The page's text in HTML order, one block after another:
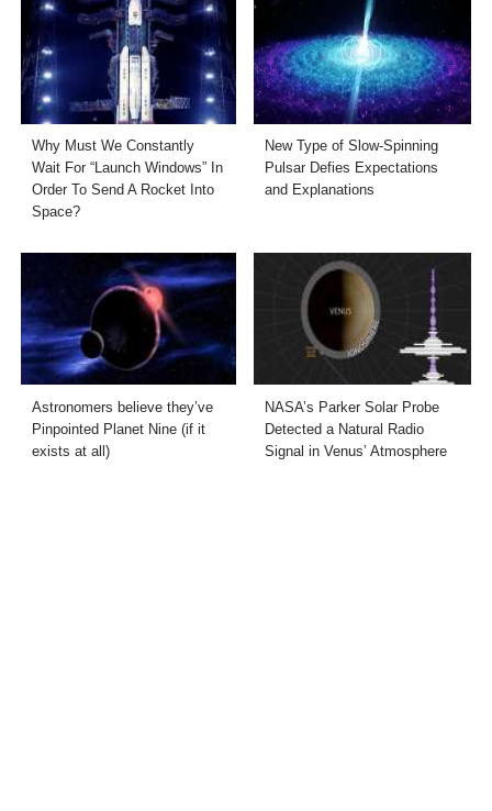
Why Must We Constantly
Wait For “Launch Windows” In
Order To Send A Rocket Into
Space?
New Type of Slow-Spinning
Pulsar Defies Expectations
and Explanations
Astronomers believe they’ve
Pinpointed Planet Nine (if it
exists at all)
NASA’s Parker Solar Probe
Detected a Natural Radio
Signal in Venus’ Atmosphere